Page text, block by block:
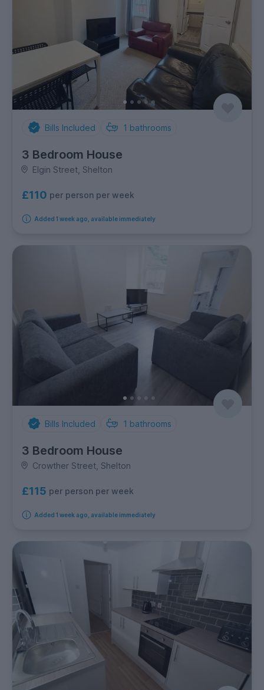
Bills Included 1 bathrooms
3 Bedroom House
Elgin Street, Shelton
£110 per person per week
Added 1 week ago, available immediately
Bills Included 1 bathrooms
3 Bedroom House
Crowther Street, Shelton
£115 per person per week
Added 1 week ago, available immediately